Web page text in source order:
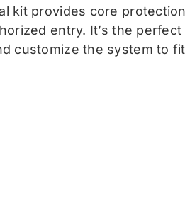
kit provides core
entry. It’s the
customize the system to fit